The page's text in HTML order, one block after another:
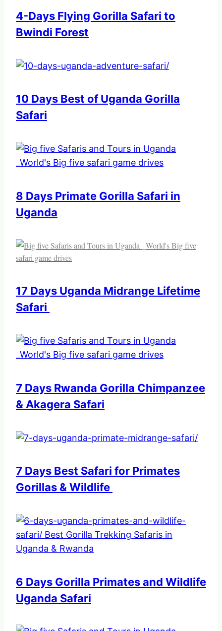
4-Days Flying Gorilla Safari to
Bwindi Forest
10 Days Best of Uganda Gorilla
Safari
8 Days Primate Gorilla Safari in
Uganda
17 Days Uganda Midrange Lifetime
Safari
7 Days Rwanda Gorilla Chimpanzee
& Akagera Safari
7 Days Best Safari for Primates
Gorillas & Wildlife
6 Days Gorilla Primates and Wildlife
Uganda Safari